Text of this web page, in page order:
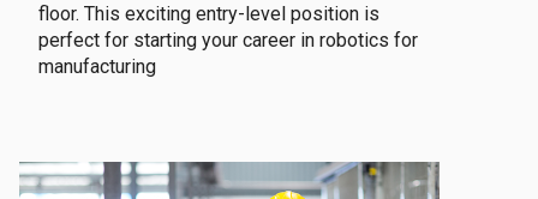
floor. This exciting entry-level position is
perfect for starting your career in robotics for
manufacturing